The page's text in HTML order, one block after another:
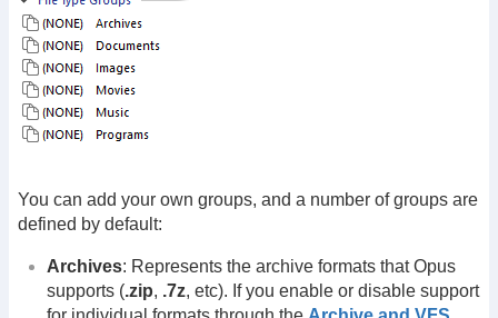
You can add your own groups, and a number of groups are
defined by default:
Archives: Represents the archive formats that Opus
supports (.zip, .7z, etc). If you enable or disable support